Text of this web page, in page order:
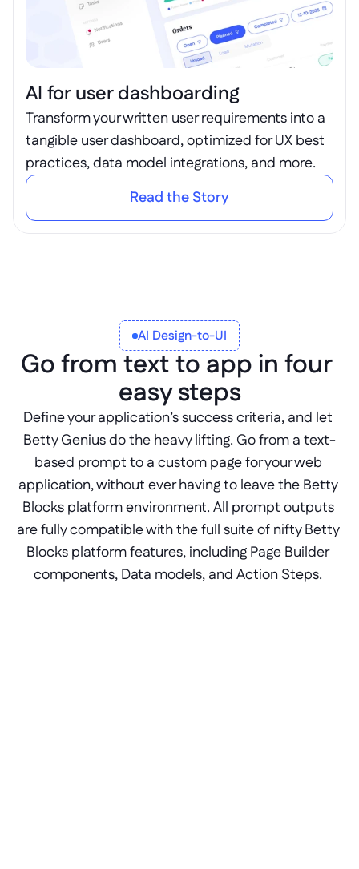
AI for user dashboarding
Transform your written user requirements into a
tangible user dashboard, optimized for UX best
practices, data model integrations, and more.
Read the Story
AI Design-to-UI
Go from text to app in four
easy steps
Define your application’s success criteria, and let
Betty Genius do the heavy lifting. Go from a text-
based prompt to a custom page for your web
application, without ever having to leave the Betty
Blocks platform environment. All prompt outputs
are fully compatible with the full suite of nifty Betty
Blocks platform features, including Page Builder
components, Data models, and Action Steps.